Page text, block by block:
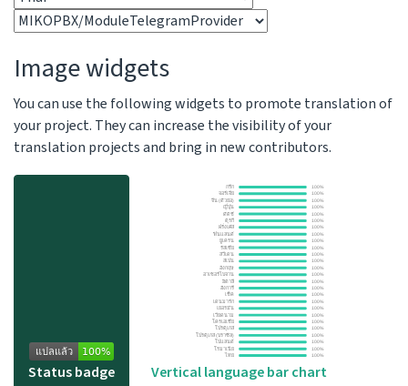
Image widgets
You can use the following widgets to promote translation of
your project. They can increase the visibility of your
translation projects and bring in new contributors.
Status badge Vertical language bar chart